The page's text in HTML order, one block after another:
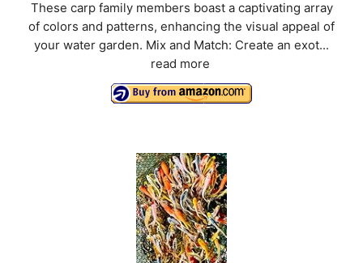
These carp family members boast a captivating array
of colors and patterns, enhancing the visual appeal of
your water garden. Mix and Match: Create an exot...
read more